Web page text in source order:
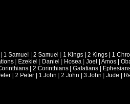
| 1 Samuel | 2 Samuel | 1 Kings | 2 Kings | 1
| Ezekiel | Daniel | Hosea | Joel | Amos |
| 2 Corinthians | Galatians |
| 2 Peter | 1 John | 2 John | 3 John | Jude |